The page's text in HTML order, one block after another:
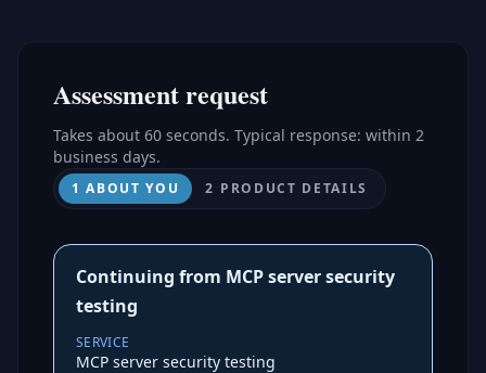
Assessment request
Takes about 60 seconds. Typical response: within 2
business days.
1 ABOUT YOU 2 PRODUCT DETAILS
Continuing from MCP server security
testing
SERVICE
MCP server security testing